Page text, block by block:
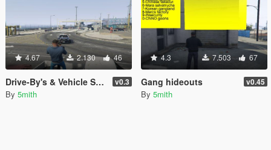
4.67 2.130 46
Drive-By's & Vehicle Shooting [.NET] v0.3
By 5mith
4.3 7.503 67
Gang hideouts v0.45
By 5mith